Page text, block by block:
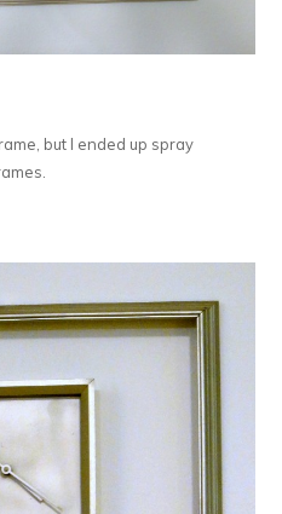
but I ended up spray